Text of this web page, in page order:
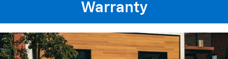
Warranty